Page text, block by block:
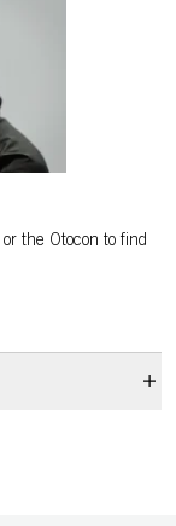
the Otocon to find